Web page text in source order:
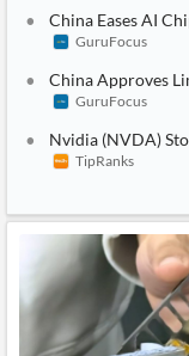
China Eases AI
GuruFocus
China Approves
GuruFocus
Nvidia (NVDA)
TipRanks